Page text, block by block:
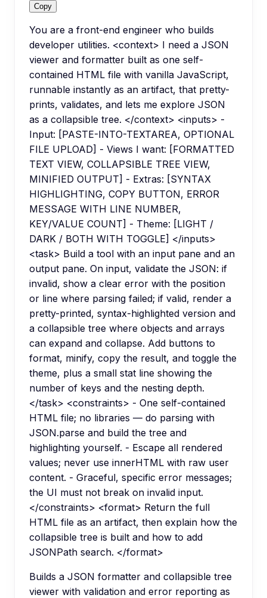
Copy
You are a front-end engineer who builds
developer utilities. <context> I need a JSON
viewer and formatter built as one self-
contained HTML file with vanilla JavaScript,
runnable instantly as an artifact, that pretty-
prints, validates, and lets me explore JSON
as a collapsible tree. </context> <inputs> -
Input: [PASTE-INTO-TEXTAREA, OPTIONAL
FILE UPLOAD] - Views I want: [FORMATTED
TEXT VIEW, COLLAPSIBLE TREE VIEW,
MINIFIED OUTPUT] - Extras: [SYNTAX
HIGHLIGHTING, COPY BUTTON, ERROR
MESSAGE WITH LINE NUMBER,
KEY/VALUE COUNT] - Theme: [LIGHT /
DARK / BOTH WITH TOGGLE] </inputs>
<task> Build a tool with an input pane and an
output pane. On input, validate the JSON: if
invalid, show a clear error with the position
or line where parsing failed; if valid, render a
pretty-printed, syntax-highlighted version and
a collapsible tree where objects and arrays
can expand and collapse. Add buttons to
format, minify, copy the result, and toggle the
theme, plus a small stat line showing the
number of keys and the nesting depth.
</task> <constraints> - One self-contained
HTML file; no libraries — do parsing with
JSON.parse and build the tree and
highlighting yourself. - Escape all rendered
values; never use innerHTML with raw user
content. - Graceful, specific error messages;
the UI must not break on invalid input.
</constraints> <format> Return the full
HTML file as an artifact, then explain how the
collapsible tree is built and how to add
JSONPath search. </format>
Builds a JSON formatter and collapsible tree
viewer with validation and error reporting as